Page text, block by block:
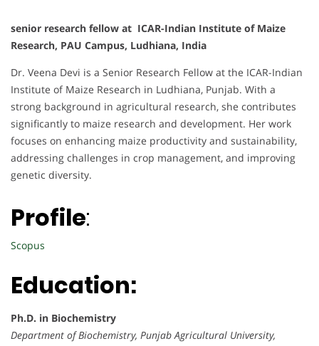
senior research fellow at ICAR-Indian Institute of Maize
Research, PAU Campus, Ludhiana, India
Dr. Veena Devi is a Senior Research Fellow at the ICAR-Indian
Institute of Maize Research in Ludhiana, Punjab. With a
strong background in agricultural research, she contributes
significantly to maize research and development. Her work
focuses on enhancing maize productivity and sustainability,
addressing challenges in crop management, and improving
genetic diversity.
Profile:
Scopus
Education:
Ph.D. in Biochemistry
Department of Biochemistry, Punjab Agricultural University,